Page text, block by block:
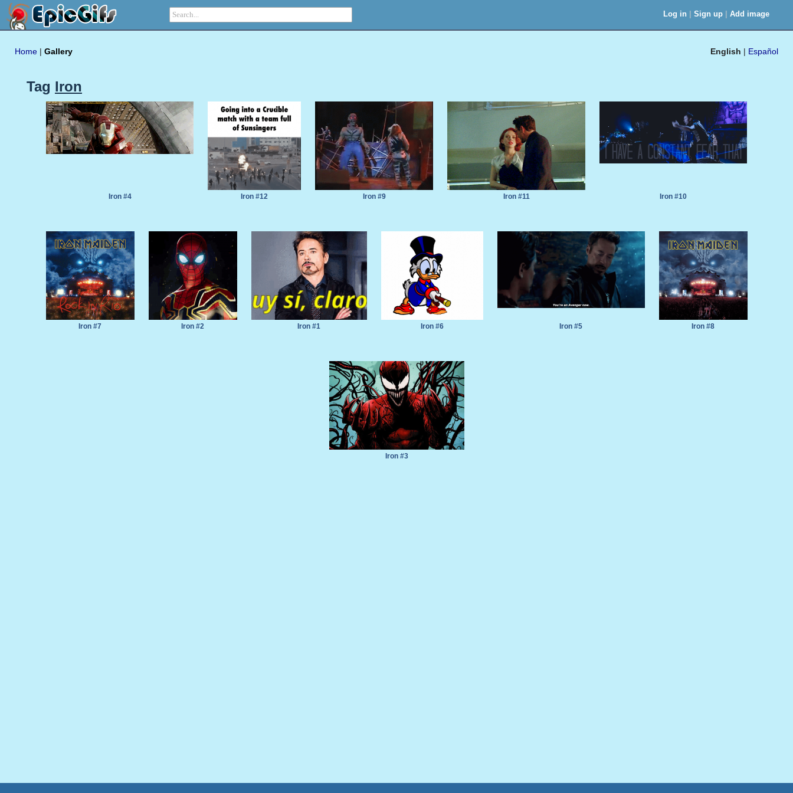
Log in | Sign up | Add image
English | Español
Home | Gallery
Tag Iron
Iron #4 Iron #12 Iron #9 Iron #11 Iron #10
Iron #7 Iron #2 Iron #1 Iron #6 Iron #5 Iron #8
Iron #3